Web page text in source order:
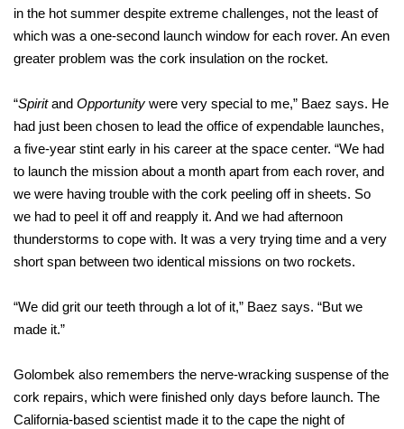
in the hot summer despite extreme challenges, not the least of
which was a one-second launch window for each rover. An even
greater problem was the cork insulation on the rocket.
“Spiritand Opportunity were very special to me,” Baez says. He
had just been chosen to lead the office of expendable launches,
a five-year stint early in his career at the space center. “We had
to launch the mission about a month apart from each rover, and
we were having trouble with the cork peeling off in sheets. So
we had to peel it off and reapply it. And we had afternoon
thunderstorms to cope with. It was a very trying time and a very
short span between two identical missions on two rockets.
“We did grit our teeth through a lot of it,” Baez says. “But we
made it.”
Golombek also remembers the nerve-wracking suspense of the
cork repairs, which were finished only days before launch. The
California-based scientist made it to the cape the night of